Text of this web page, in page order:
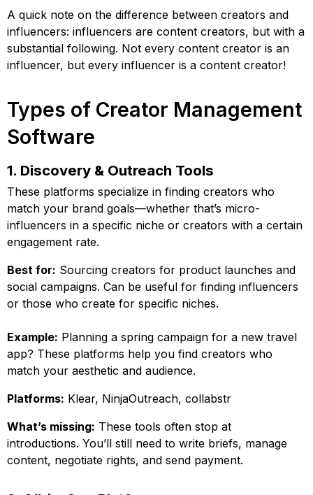
A quick note on the difference between creators and
influencers: influencers are content creators, but with a
substantial following. Not every content creator is an
influencer, but every influencer is a content creator!
Types of Creator Management
Software
1. Discovery & Outreach Tools
These platforms specialize in finding creators who
match your brand goals—whether that’s micro-
influencers in a specific niche or creators with a certain
engagement rate.
Best for: Sourcing creators for product launches and
social campaigns. Can be useful for finding influencers
or those who create for specific niches.
Example: Planning a spring campaign for a new travel
app? These platforms help you find creators who
match your aesthetic and audience.
Platforms: Klear, NinjaOutreach, collabstr
What’s missing: These tools often stop at
introductions. You’ll still need to write briefs, manage
content, negotiate rights, and send payment.